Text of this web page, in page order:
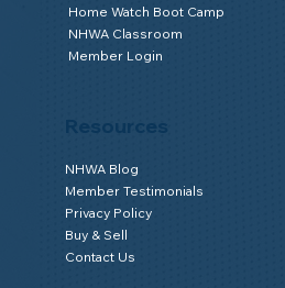
Home Watch Boot Camp
NHWA Classroom
Member Login
NHWA Blog
Member Testimonials
Privacy Policy
Buy & Sell
Contact Us